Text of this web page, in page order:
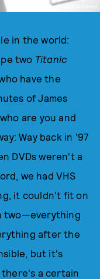
ILLUSTRATION BY JANSEN CUMBIE
in the world:
two Titanic
have the
of James
are you and
Way back in '97
DVDs weren't a
we had VHS
it couldn't fit on
two—everything
after the
but it's
a certain